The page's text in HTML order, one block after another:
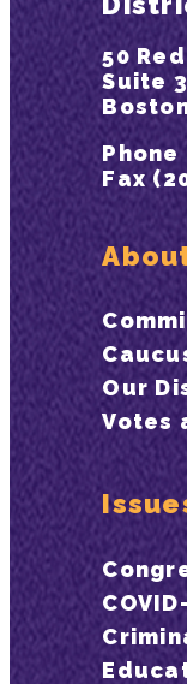
50
Suite
Phone
Fax
Our
Votes